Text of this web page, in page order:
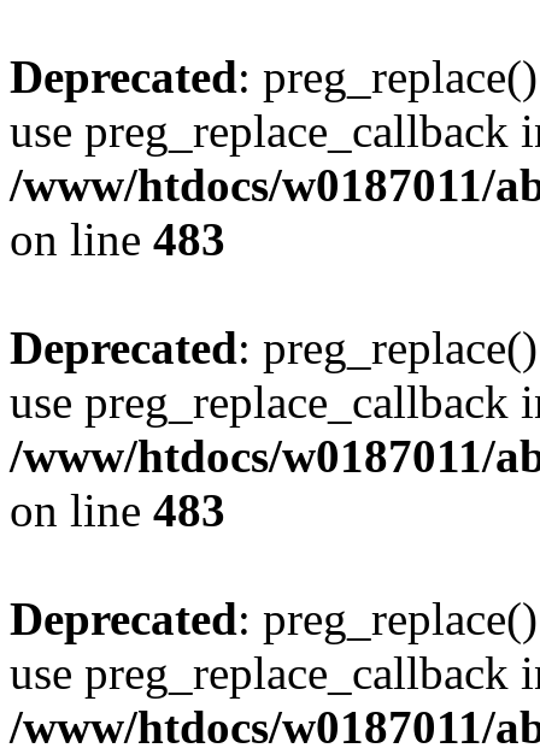
Deprecated:
use preg_replace_callback
/www/htdocs/w0187011/
on line 483
Deprecated:
use preg_replace_callback
/www/htdocs/w0187011/
on line 483
Deprecated:
use preg_replace_callback
/www/htdocs/w0187011/